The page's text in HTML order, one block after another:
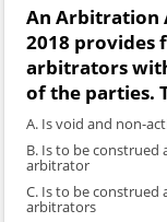
An Arbitration
2018 provides
arbitrators
of the parties.
A. Is void and non-
B. Is to be construed
arbitrator
C. Is to be construed
arbitrators